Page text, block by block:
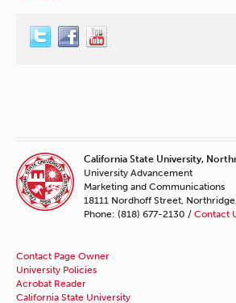
California State University,
University Advancement
Marketing and Communications
18111 Nordhoff Street,
Phone: (818) 677-2130 / Contact
Contact Page Owner
University Policies
Acrobat Reader
California State University